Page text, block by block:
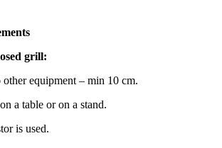
grill:
other equipment – min 10 cm.
a table or on a stand.
is used.